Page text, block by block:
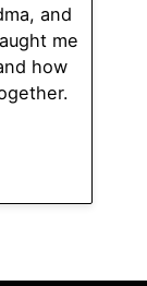
and
me
how